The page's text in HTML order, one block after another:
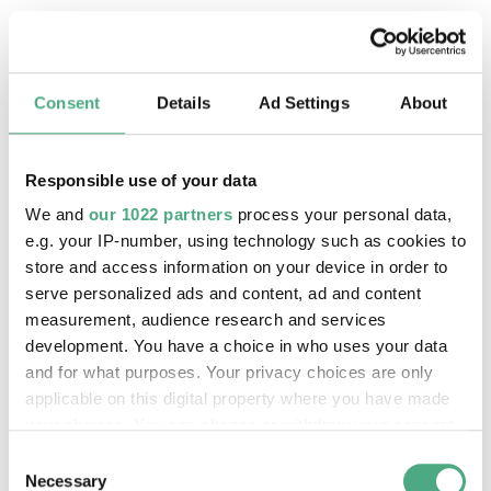
Consent Details Ad Settings About
Responsible use of your data
We and our 1022 partners process your personal data,
e.g. your IP-number, using technology such as cookies to
store and access information on your device in order to
serve personalized ads and content, ad and content
measurement, audience research and services
development. You have a choice in who uses your data
and for what purposes. Your privacy choices are only
applicable on this digital property where you have made
the Privacy trigger icon.
Selection
Necessary
PUBLIC GUIDED TOUR
The inclined ore lift of the Völklinger Hütte with
Copyright: Weltkulturerbe Völklinger Hütte | Karl
©
20 Aug 2026, 11:30 h
The World Heritage Site Völkinger Hütte